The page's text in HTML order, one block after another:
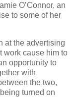
O’Connor, an
to some of her
at the advertising
work cause him to
opportunity to
with
the two,
turned on